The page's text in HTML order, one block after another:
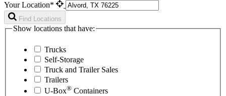
Your Location*
Find Locations
Show locations that have:
Trucks
Self-Storage
Truck and Trailer Sales
Trailers
U-Box® Containers